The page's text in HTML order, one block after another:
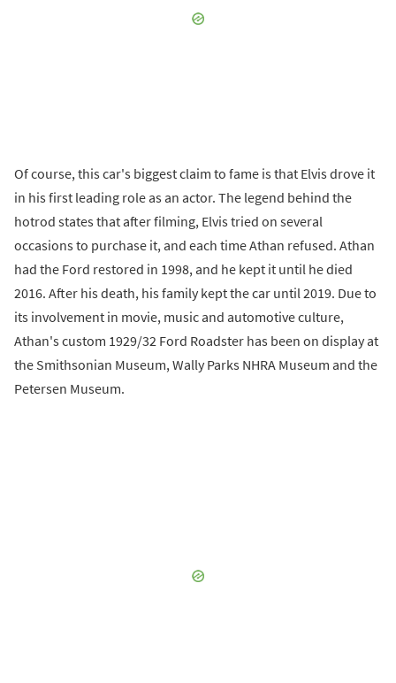
Of course, this car's biggest claim to fame is that Elvis drove it
in his first leading role as an actor. The legend behind the
hotrod states that after filming, Elvis tried on several
occasions to purchase it, and each time Athan refused. Athan
had the Ford restored in 1998, and he kept it until he died
2016. After his death, his family kept the car until 2019. Due to
its involvement in movie, music and automotive culture,
Athan's custom 1929/32 Ford Roadster has been on display at
the Smithsonian Museum, Wally Parks NHRA Museum and the
Petersen Museum.